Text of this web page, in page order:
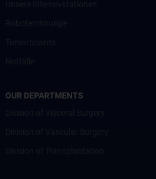
OUR DEPARTMENTS